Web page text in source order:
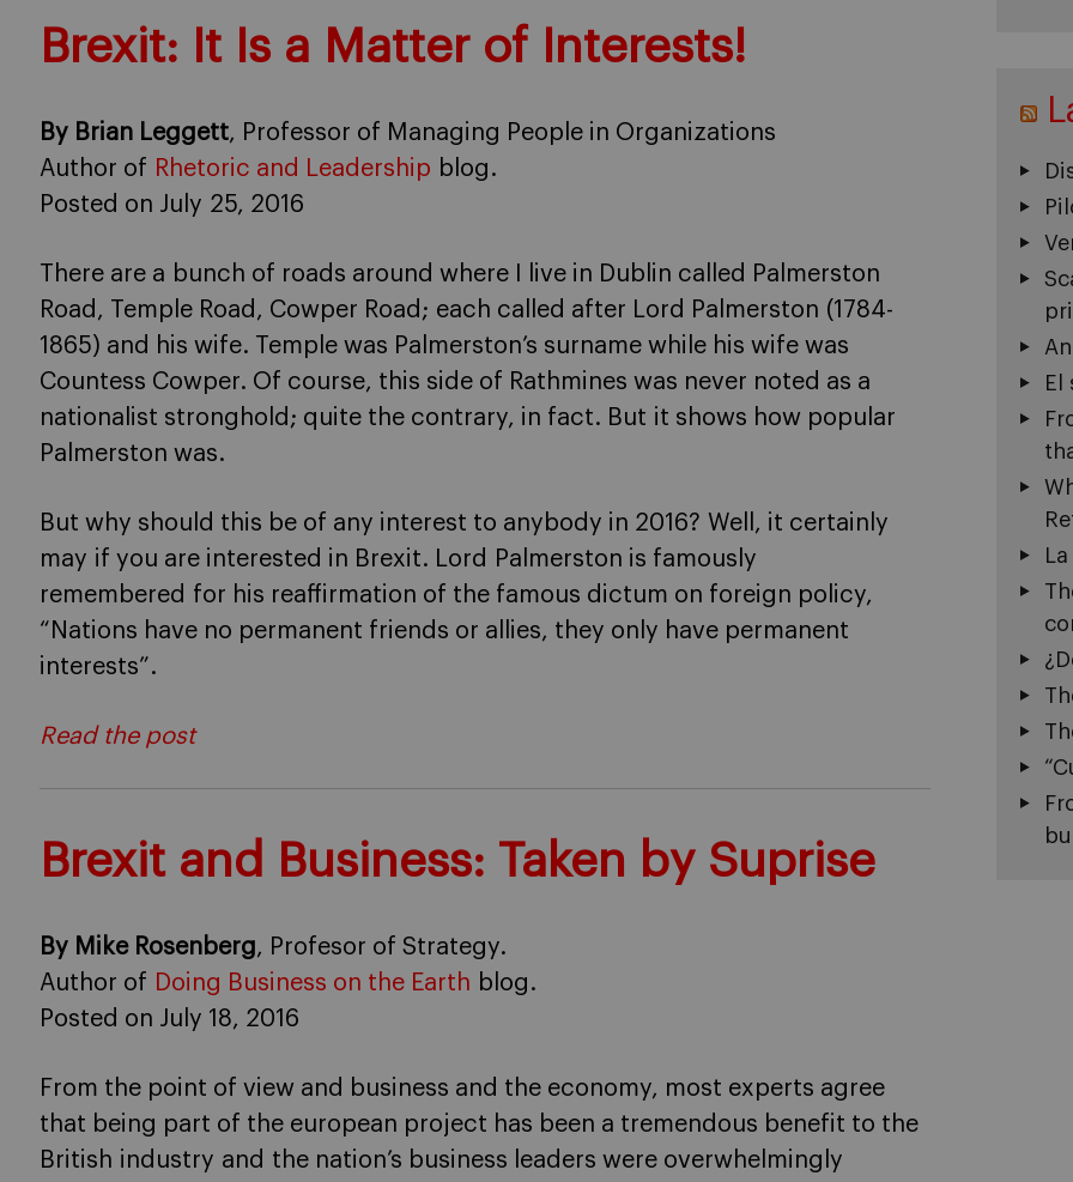
Brexit: It Is a Matter of Interests!
By Brian Leggett, Professor of Managing People in Organizations
Author of Rhetoric and Leadership blog.
Posted on July 25, 2016
There are a bunch of roads around where I live in Dublin called Palmerston
Road, Temple Road, Cowper Road; each called after Lord Palmerston (1784-
1865) and his wife. Temple was Palmerston’s surname while his wife was
Countess Cowper. Of course, this side of Rathmines was never noted as a
nationalist stronghold; quite the contrary, in fact. But it shows how popular
Palmerston was.
But why should this be of any interest to anybody in 2016? Well, it certainly
may if you are interested in Brexit. Lord Palmerston is famously
remembered for his reaffirmation of the famous dictum on foreign policy,
“Nations have no permanent friends or allies, they only have permanent
interests”.
Read the post
Brexit and Business: Taken by Suprise
By Mike Rosenberg, Profesor of Strategy.
Author of Doing Business on the Earth blog.
Posted on July 18, 2016
From the point of view and business and the economy, most experts agree
that being part of the european project has been a tremendous benefit to the
British industry and the nation’s business leaders were overwhelmingly
El